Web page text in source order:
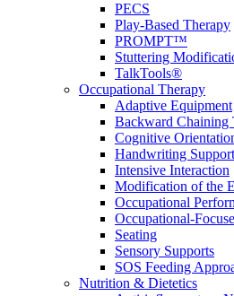
PECS
Play-Based Therapy
PROMPT™
Stuttering
TalkTools®
Occupational Therapy
Adaptive Equipment
Backward Chaining
Cognitive
Handwriting
Intensive Interaction
Modification of the
Occupational
Occupational-
Seating
Sensory Supports
SOS Feeding
Nutrition & Dietetics